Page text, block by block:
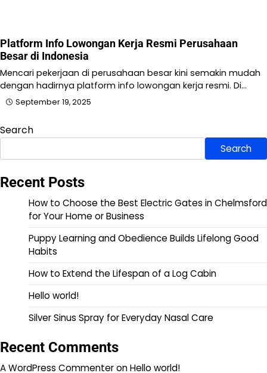
Platform Info Lowongan Kerja Resmi Perusahaan
Besar di Indonesia
Mencari pekerjaan di perusahaan besar kini semakin mudah
dengan hadirnya platform info lowongan kerja resmi. Di…
September 19, 2025
Search
Search
Recent Posts
How to Choose the Best Electric Gates in Chelmsford
for Your Home or Business
Puppy Learning and Obedience Builds Lifelong Good
Habits
How to Extend the Lifespan of a Log Cabin
Hello world!
Silver Sinus Spray for Everyday Nasal Care
Recent Comments
A WordPress CommenteronHello world!